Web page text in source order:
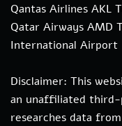
Qantas Airlines AKL
Qatar Airways AMD
International Airport
Disclaimer: This
an unaffiliated third-
researches data